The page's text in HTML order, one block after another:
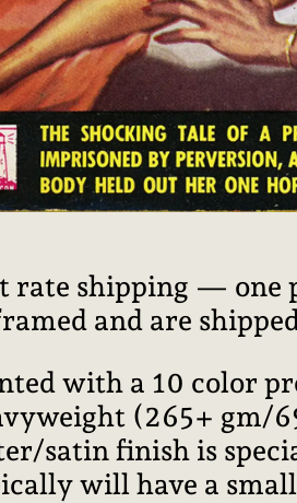
rate shipping — one
and are
with a 10 color
(265+ gm/
satin finish is
will have a